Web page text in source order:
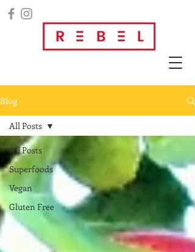
Blog
All Posts
Superfoods
Vegan
Gluten Free
All Posts